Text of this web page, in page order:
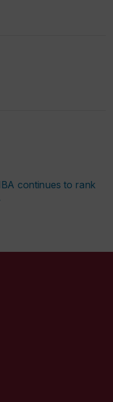
continues to rank